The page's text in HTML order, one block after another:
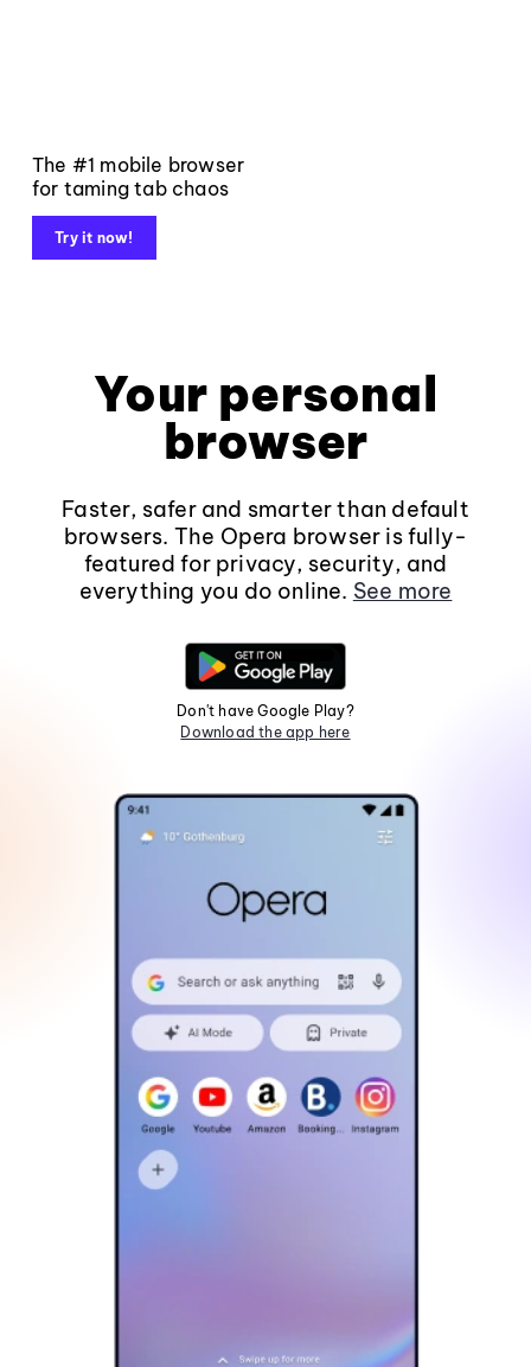
The #1 mobile browser
for taming tab chaos
Try it now!
Your personal
browser
Faster, safer and smarter than default
browsers. The Opera browser is fully-
featured for privacy, security, and
everything you do online. See more
Don't have Google Play?
Download the app here